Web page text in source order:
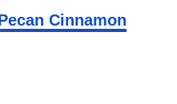
Cinnamon